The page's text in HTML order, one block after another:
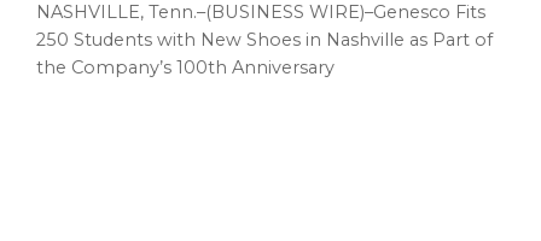
NASHVILLE, Tenn.–(BUSINESS WIRE)–Genesco Fits
250 Students with New Shoes in Nashville as Part of
the Company’s 100th Anniversary